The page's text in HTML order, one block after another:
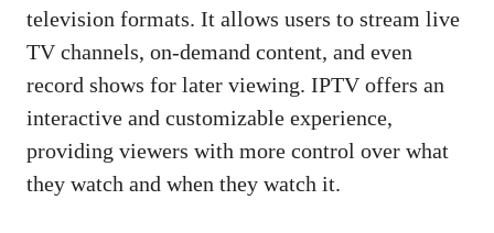
television formats. It allows users to stream live
TV channels, on-demand content, and even
record shows for later viewing. IPTV offers an
interactive and customizable experience,
providing viewers with more control over what
they watch and when they watch it.